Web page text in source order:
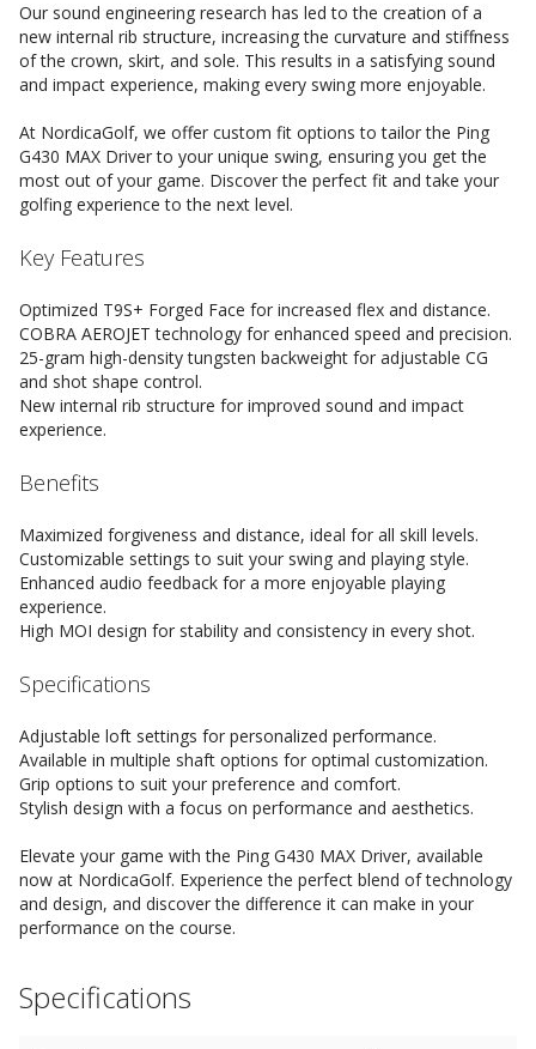
Our sound engineering research has led to the creation of a
new internal rib structure, increasing the curvature and stiffness
of the crown, skirt, and sole. This results in a satisfying sound
and impact experience, making every swing more enjoyable.
At NordicaGolf, we offer custom fit options to tailor the Ping
G430 MAX Driver to your unique swing, ensuring you get the
most out of your game. Discover the perfect fit and take your
golfing experience to the next level.
Key Features
Optimized T9S+ Forged Face for increased flex and distance.
COBRA AEROJET technology for enhanced speed and precision.
25-gram high-density tungsten backweight for adjustable CG
and shot shape control.
New internal rib structure for improved sound and impact
experience.
Benefits
Maximized forgiveness and distance, ideal for all skill levels.
Customizable settings to suit your swing and playing style.
Enhanced audio feedback for a more enjoyable playing
experience.
High MOI design for stability and consistency in every shot.
Specifications
Adjustable loft settings for personalized performance.
Available in multiple shaft options for optimal customization.
Grip options to suit your preference and comfort.
Stylish design with a focus on performance and aesthetics.
Elevate your game with the Ping G430 MAX Driver, available
now at NordicaGolf. Experience the perfect blend of technology
and design, and discover the difference it can make in your
performance on the course.
Specifications